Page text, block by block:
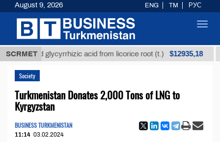
SCRMETglycyrrhizic acid from licorice root (t.) $12935,18
Society
Turkmenistan Donates 2,000 Tons of LNG to
Kyrgyzstan
BUSINESS TURKMENISTAN
11:14 03.02.2024
August 9, 2026 ENG TM РУС